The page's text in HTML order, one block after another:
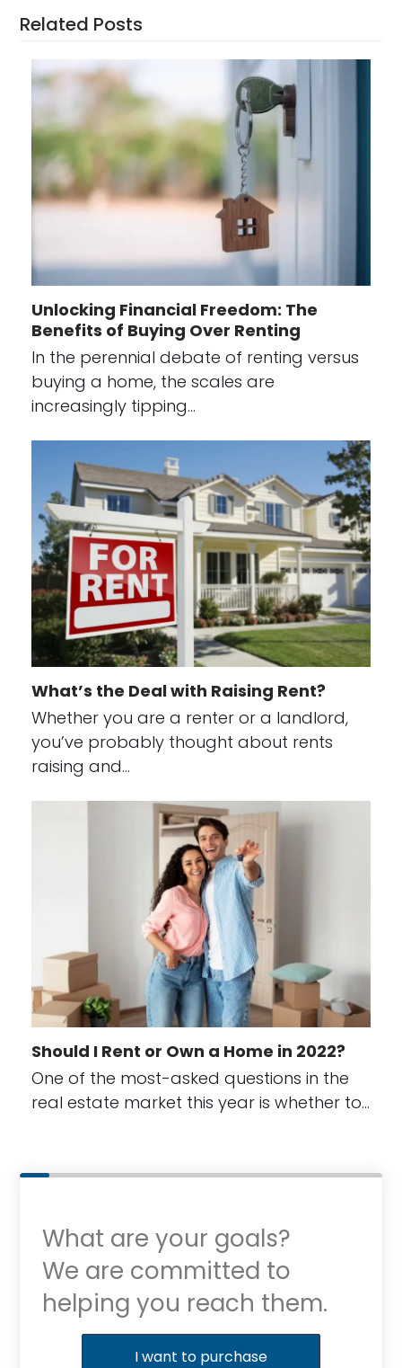
Related Posts
Unlocking Financial Freedom: The
Benefits of Buying Over Renting
In the perennial debate of renting versus
buying a home, the scales are
increasingly tipping…
What’s the Deal with Raising Rent?
Whether you are a renter or a landlord,
you’ve probably thought about rents
raising and…
Should I Rent or Own a Home in 2022?
One of the most-asked questions in the
real estate market this year is whether to…
What are your goals?
We are committed to
helping you reach them.
Purchase or Refinance
I want to purchase